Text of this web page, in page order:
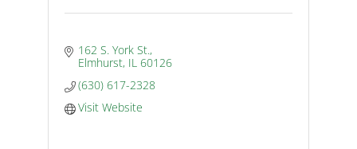
162 S. York St.
Elmhurst IL 60126
(630) 617-2328
Visit Website